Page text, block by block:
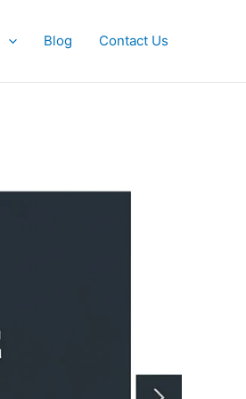
Blog Contact Us